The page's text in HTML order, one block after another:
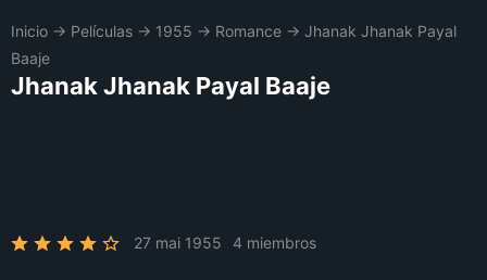
Inicio → Películas → 1955 → Romance → Jhanak Jhanak Payal
Baaje
Jhanak Jhanak Payal Baaje
27 mai 1955 4 miembros